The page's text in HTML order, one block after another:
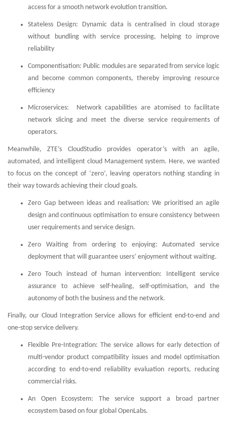
access for a smooth network evolution transition.
Stateless Design: Dynamic data is centralised in cloud storage
without bundling with service processing, helping to improve
reliability
Componentisation: Public modules are separated from service logic
and become common components, thereby improving resource
efficiency
Microservices: Network capabilities are atomised to facilitate
network slicing and meet the diverse service requirements of
operators.
Meanwhile, ZTE’s CloudStudio provides operator’s with an agile,
automated, and intelligent cloud Management system. Here, we wanted
to focus on the concept of ‘zero’, leaving operators nothing standing in
their way towards achieving their cloud goals.
Zero Gap between ideas and realisation: We prioritised an agile
design and continuous optimisation to ensure consistency between
user requirements and service design.
Zero Waiting from ordering to enjoying: Automated service
deployment that will guarantee users’ enjoyment without waiting.
Zero Touch instead of human intervention: Intelligent service
assurance to achieve self-healing, self-optimisation, and the
autonomy of both the business and the network.
Finally, our Cloud Integration Service allows for efficient end-to-end and
one-stop service delivery.
Flexible Pre-Integration: The service allows for early detection of
multi-vendor product compatibility issues and model optimisation
according to end-to-end reliability evaluation reports, reducing
commercial risks.
An Open Ecosystem: The service support a broad partner
ecosystem based on four global OpenLabs.